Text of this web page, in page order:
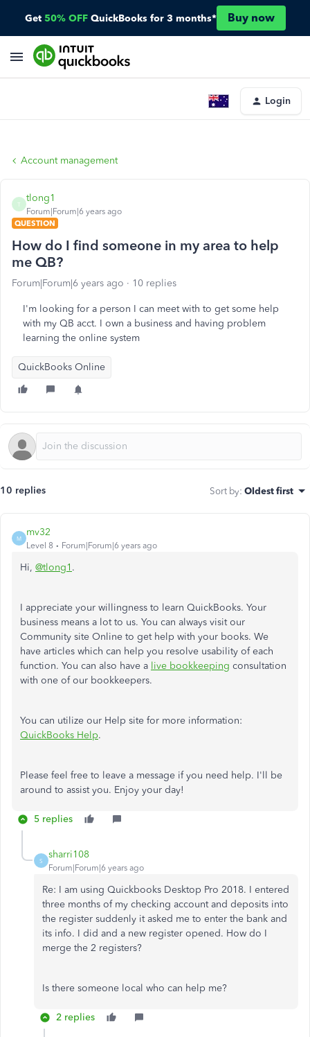
Get 50% OFF QuickBooks for 3 months* Buy now
Login
Account management
T
tlong1
Forum|Forum|6 years ago
QUESTION
How do I find someone in my area to help
me QB?
Forum|Forum|6 years ago 10 replies
I'm looking for a person I can meet with to get some help
with my QB acct. I own a business and having problem
learning the online system
QuickBooks Online
10 replies Sort by: Oldest first
M
mv32
Level 8 Forum|Forum|6 years ago
Hi, @tlong1 .
I appreciate your willingness to learn QuickBooks. Your
business means a lot to us. You can always visit our
Community site Online to get help with your books. We
have articles which can help you resolve usability of each
function. You can also have a live bookkeeping consultation
with one of our bookkeepers.
You can utilize our Help site for more information:
QuickBooks Help.
Please feel free to leave a message if you need help. I'll be
around to assist you. Enjoy your day!
5 replies
S
sharri108
Forum|Forum|6 years ago
Re: I am using Quickbooks Desktop Pro 2018. I entered
three months of my checking account and deposits into
the register suddenly it asked me to enter the bank and
its info. I did and a new register opened. How do I
merge the 2 registers?
Is there someone local who can help me?
2 replies